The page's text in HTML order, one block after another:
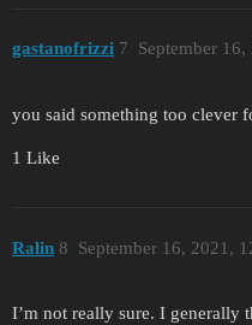
gastanofrizzi September
7
you said something too clever
1 Like
Ralin September 16, 2021,
8
I’m not really sure. I generally